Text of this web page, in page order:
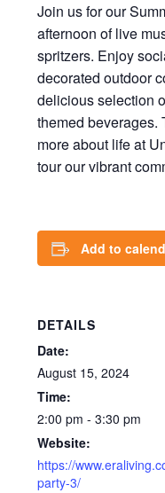
Join us for our
afternoon of live
spritzers. Enjoy
decorated outdoor
delicious selection
themed beverages.
more about life at
tour our vibrant
Add to
DETAILS
Date:
August 15, 2024
Time:
2:00 pm - 3:30 pm
Website:
https://
party-3/